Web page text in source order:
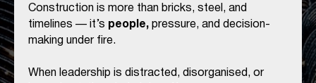
Construction is more than bricks, steel, and
timelines — it’s people, pressure, and decision-
making under fire.
When leadership is distracted, disorganised, or